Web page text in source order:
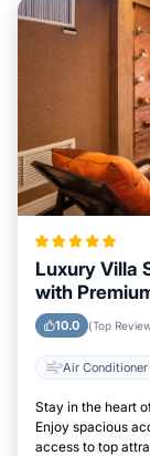
Luxury Villa
with
10.0 (Top
Air Conditioner
Stay in the heart
Enjoy spacious
access to top